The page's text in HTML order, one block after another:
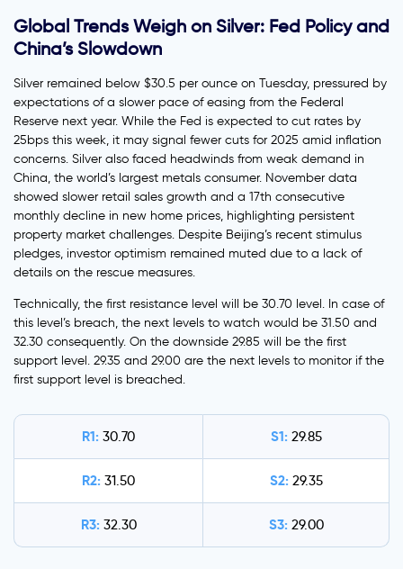
Global Trends Weigh on Silver: Fed Policy and
China’s Slowdown
Silver remained below $30.5 per ounce on Tuesday, pressured by
expectations of a slower pace of easing from the Federal
Reserve next year. While the Fed is expected to cut rates by
25bps this week, it may signal fewer cuts for 2025 amid inflation
concerns. Silver also faced headwinds from weak demand in
China, the world’s largest metals consumer. November data
showed slower retail sales growth and a 17th consecutive
monthly decline in new home prices, highlighting persistent
property market challenges. Despite Beijing’s recent stimulus
pledges, investor optimism remained muted due to a lack of
details on the rescue measures.
Technically, the first resistance level will be 30.70 level. In case of
this level’s breach, the next levels to watch would be 31.50 and
32.30 consequently. On the downside 29.85 will be the first
support level. 29.35 and 29.00 are the next levels to monitor if the
first support level is breached.
R1: 30.70 S1: 29.85
R2: 31.50 S2: 29.35
R3: 32.30 S3: 29.00